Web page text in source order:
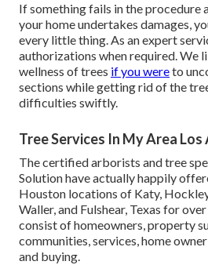
If something fails in the procedure
your home undertakes damages,
every little thing. As an expert
authorizations when required. We
wellness of trees if you wereto
sections while getting rid of the
difficulties swiftly.
Tree Services In My Area Los
The certified arborists and tree
Solution have actually happily
Houston locations of Katy,
Waller, and Fulshear, Texas for
consist of homeowners, property
communities, services, home
and buying.